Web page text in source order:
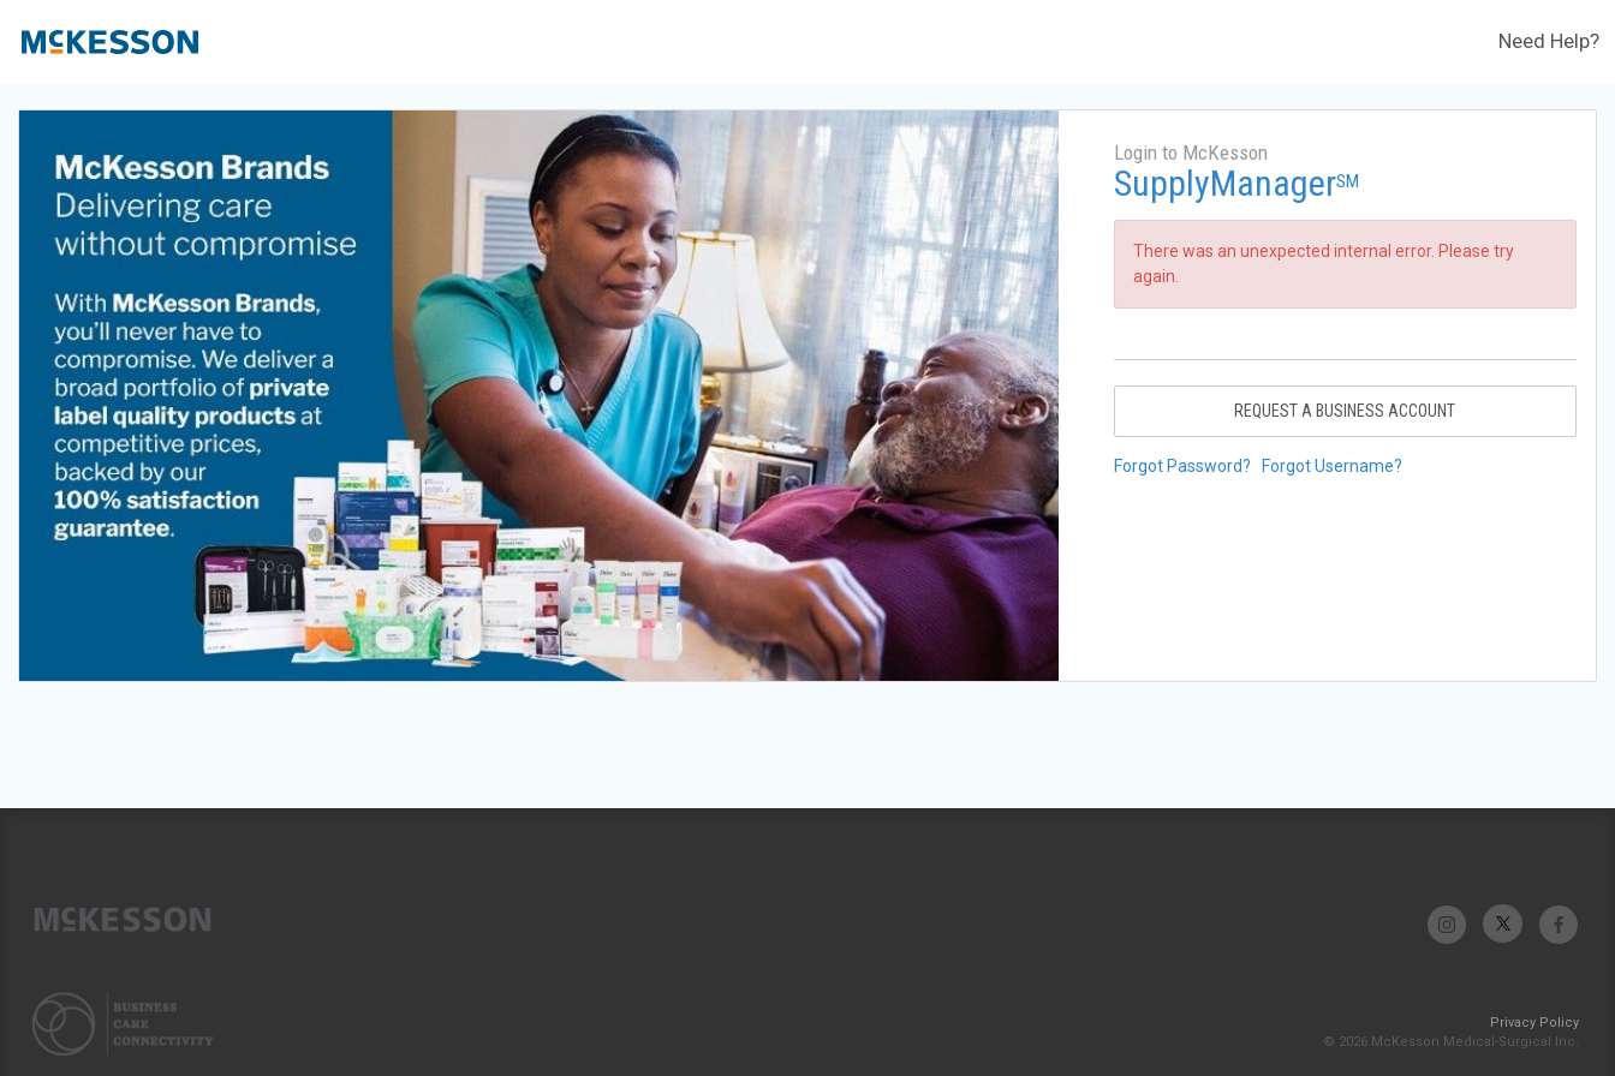
Need Help?
Login to McKesson
SupplyManagerSM
There was an unexpected internal error. Please try
again.
REQUEST A BUSINESS ACCOUNT
Forgot Password? Forgot Username?
Privacy Policy
© 2026 McKesson Medical-Surgical Inc.